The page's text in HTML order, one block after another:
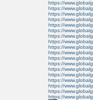
https://
https://
https://
https://
https://
https://
https://
https://
https://
https://
https://
https://
https://
https://
https://
https://
https://
https://